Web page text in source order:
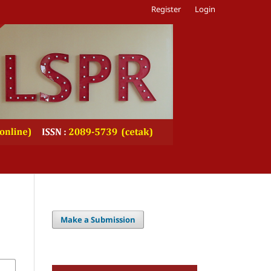
Register Login
Make a Submission